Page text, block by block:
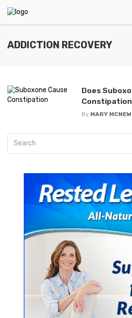
ADDICTION RECOVERY
Does
By MARY MCNEW